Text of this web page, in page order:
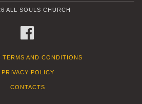
ALL SOULS CHURCH
TERMS AND CONDITIONS
PRIVACY POLICY
CONTACTS